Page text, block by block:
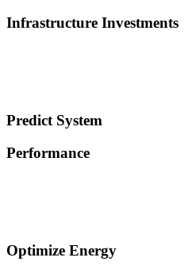
Infrastructure Investments
Predict System
Performance
Optimize Energy